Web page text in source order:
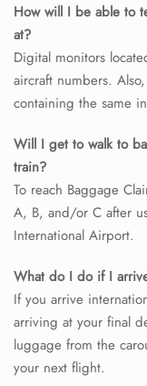
How will I be able to
at?
Digital monitors
aircraft numbers.
containing the same
Will I get to walk to
train?
To reach Baggage
A, B, and/or C after
International Airport.
What do I do if I
If you arrive
arriving at your final
luggage from the
your next flight.